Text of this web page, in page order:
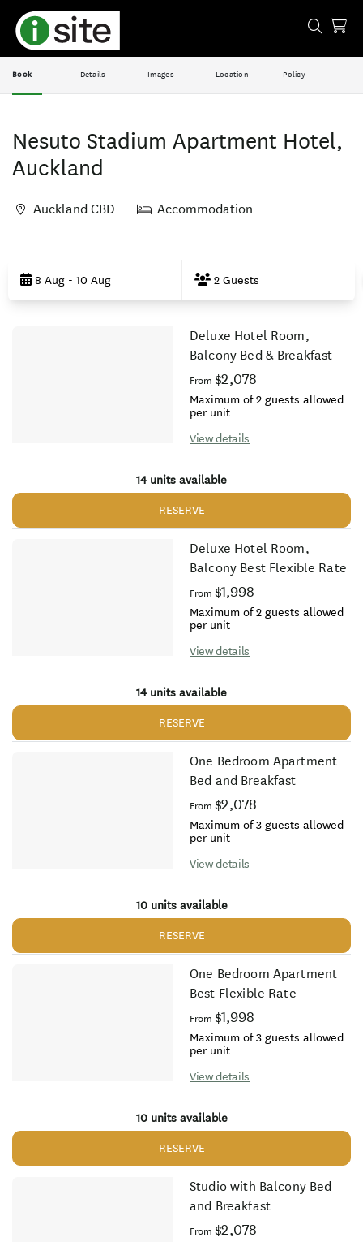
Book Details Images Location Policy
Nesuto Stadium Apartment Hotel,
Auckland
Auckland CBD Accommodation
Results8 Aug - 10 Aug 2 Guests
Deluxe Hotel Room,
Balcony Bed & Breakfast
From $2,078
Maximum of 2 guests allowed
per unit
View details
14 units available
RESERVE
Deluxe Hotel Room,
Balcony Best Flexible Rate
From $1,998
Maximum of 2 guests allowed
per unit
View details
14 units available
RESERVE
One Bedroom Apartment
Bed and Breakfast
From $2,078
Maximum of 3 guests allowed
per unit
View details
10 units available
RESERVE
One Bedroom Apartment
Best Flexible Rate
From $1,998
Maximum of 3 guests allowed
per unit
View details
10 units available
RESERVE
Studio with Balcony Bed
and Breakfast
From $2,078